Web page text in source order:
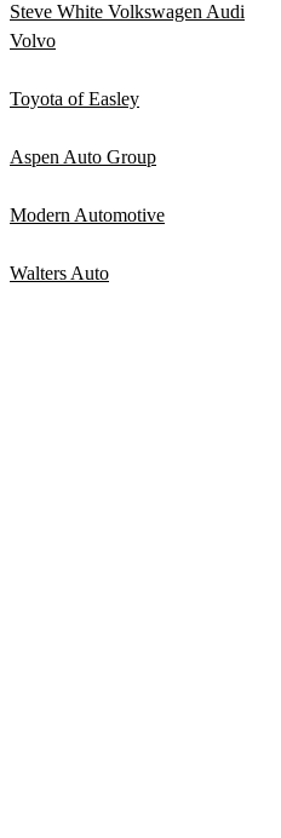
Steve White Volkswagen Audi
Volvo
Toyota of Easley
Aspen Auto Group
Modern Automotive
Walters Auto